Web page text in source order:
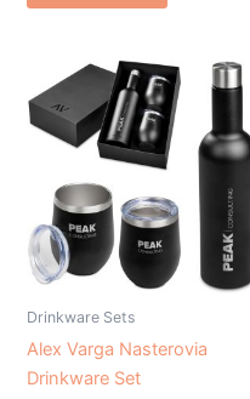
Drinkware Sets
Alex Varga Nasterovia
Drinkware Set